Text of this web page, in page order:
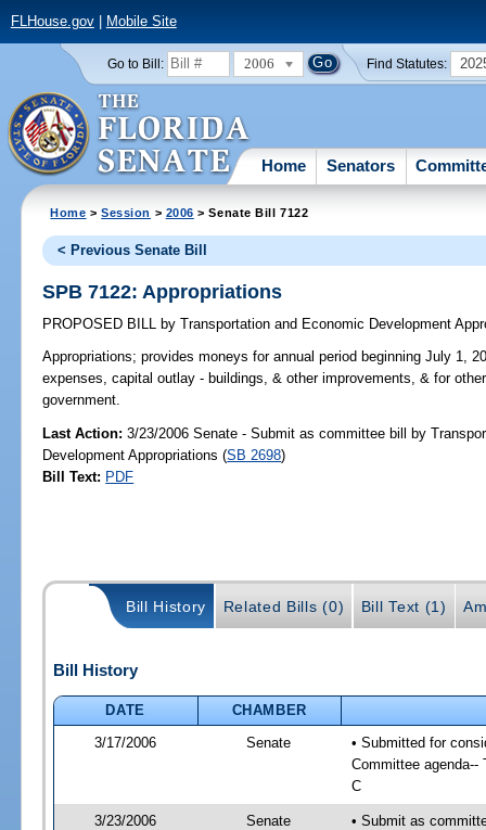
FLHouse.gov| Mobile Site
Go to Bill: 2006 Find Statutes:
Home Senators
Home >Session > 2006 > Senate Bill 7122
< Previous Senate Bill
SPB 7122: Appropriations
PROPOSED BILL by Transportation and Economic Development
Appropriations; provides moneys for annual period beginning July 1,
expenses, capital outlay - buildings, & other improvements, & for
government.
Last Action: 3/23/2006 Senate - Submit as committee bill by
Development Appropriations (SB 2698)
Bill Text: PDF
Bill History Related Bills (0) Bill Text (1)
Bill History
DATE
CHAMBER
3/17/2006
Senate
• Submitted for
Committee agenda--
C
3/23/2006 Senate • Submit as